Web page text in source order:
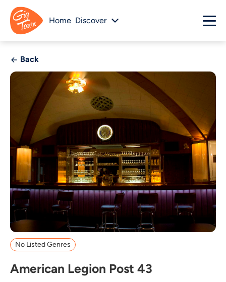
Home Discover
Back
No Listed Genres
American Legion Post 43